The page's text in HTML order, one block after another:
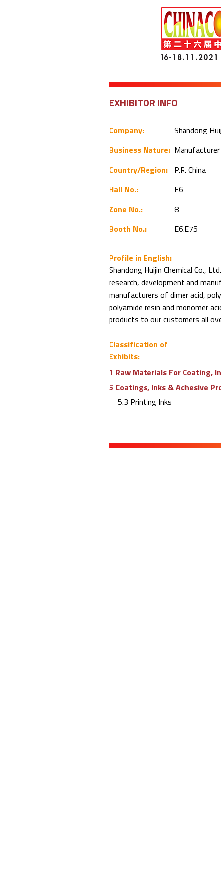
EXHIBITOR INFO
Company:
Shandong
Business Nature: Manufacturer
Country/Region:
P.R. China
Hall No.:
E6
Zone No.:
8
Booth No.:
E6.E75
Profile in English:
Shandong Huijin Chemical Co.,
research, development and
manufacturers of dimer acid,
polyamide resin and monomer
products to our customers all
Classification of
Exhibits:
1 Raw Materials For Coating,
5 Coatings, Inks & Adhesive
5.3 Printing Inks